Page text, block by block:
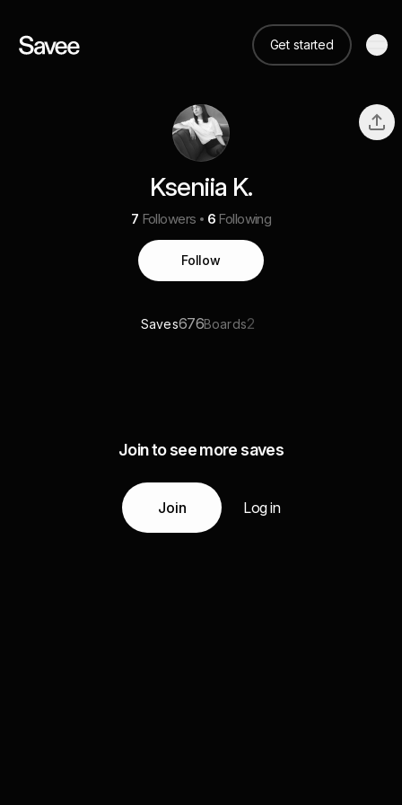
Get started
Kseniia K.
7 Followers 6 Following
Follow
Saves676Boards2
Join to see more saves
Join Log in